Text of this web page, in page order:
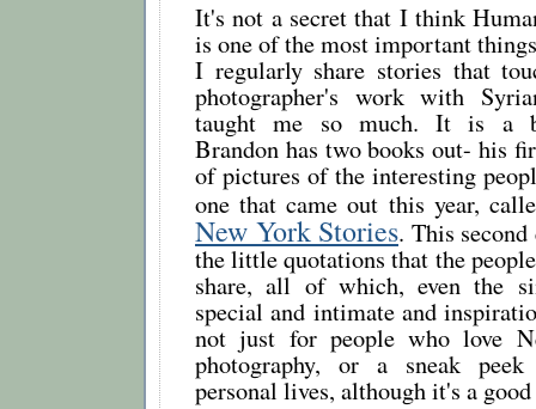
It's not a secret that I think
is one of the most important
I regularly share stories that
photographer's work with
taught me so much. It is a
Brandon has two books out- his
of pictures of the interesting
one that came out this year,
New York Stories. This
the little quotations that the
share, all of which, even the
special and intimate and
not just for people who love
photography, or a sneak
personal lives, although it's a